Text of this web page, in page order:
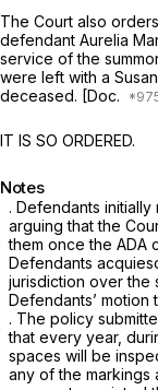
The Court also
defendant Aurelia
service of the
were left with a
deceased. [Doc.
IT IS SO ORDERED.
Notes
. Defendants initially
arguing that the
them once the ADA
Defendants
jurisdiction over the
Defendants’ motion
. The policy
that every year,
spaces will be
any of the markings